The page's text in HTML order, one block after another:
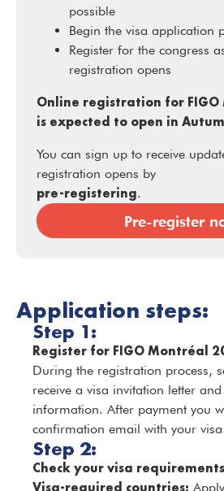
possible
Begin the visa application
Register for the congress
registration opens
Online registration for
is expected to open in
You can sign up to receive
registration opens by
pre-registering.
Pre-register
Application steps:
Step 1:
Register for FIGO Montréal
During the registration process,
receive a visa invitation letter
information. After payment you
confirmation email with your
Step 2:
Check your visa requirements
Visa-required countries: